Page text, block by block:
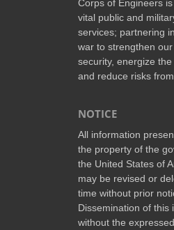
Corps of Engineers
vital public and
services; partnering
war to strengthen our
security, energize
and reduce risks
NOTICE
All information
the property of the
the United States of
may be revised or
time without prior
Dissemination of this
without the